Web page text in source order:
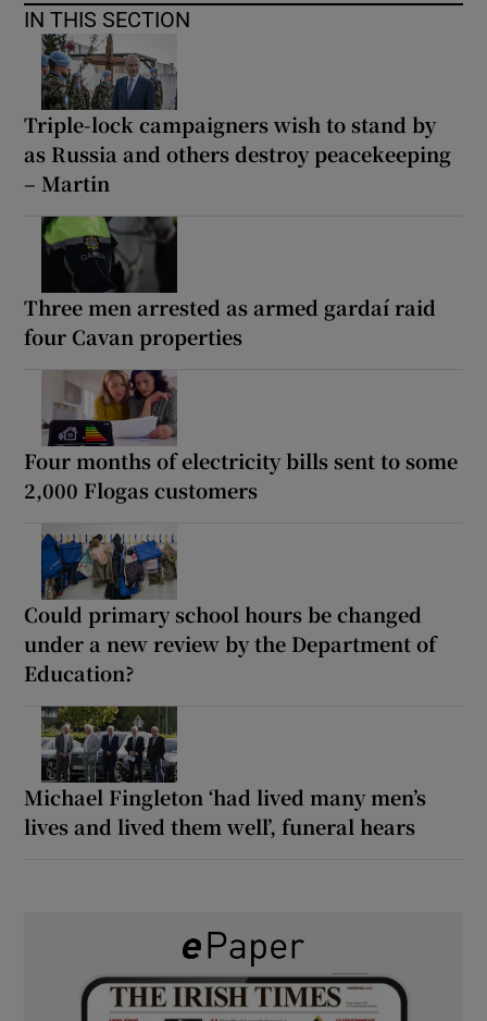
IN THIS SECTION
Triple-lock campaigners wish to stand by
as Russia and others destroy peacekeeping
– Martin
Three men arrested as armed gardaí raid
four Cavan properties
Four months of electricity bills sent to some
2,000 Flogas customers
Could primary school hours be changed
under a new review by the Department of
Education?
Michael Fingleton ‘had lived many men’s
lives and lived them well’, funeral hears